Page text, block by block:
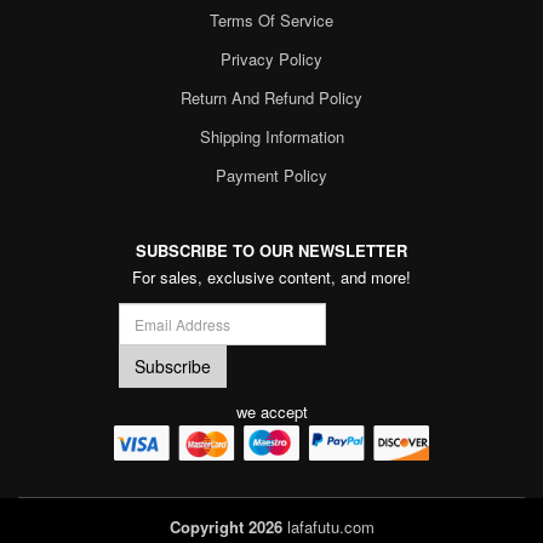
Terms Of Service
Privacy Policy
Return And Refund Policy
Shipping Information
Payment Policy
SUBSCRIBE TO OUR NEWSLETTER
For sales, exclusive content, and more!
we accept
Copyright 2026lafafutu.com